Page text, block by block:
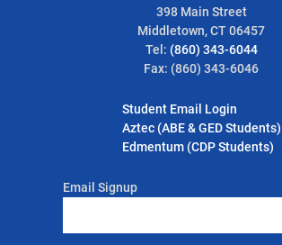
398 Main Street
Middletown, CT 06457
Tel: (860) 343-6044
Fax: (860) 343-6046
Student Email Login
Aztec (ABE & GED Students)
Edmentum (CDP Students)
Email Signup